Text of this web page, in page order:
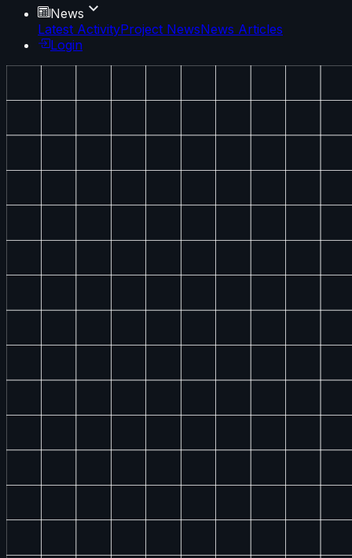
News
Latest ActivityProject NewsNews Articles
Login